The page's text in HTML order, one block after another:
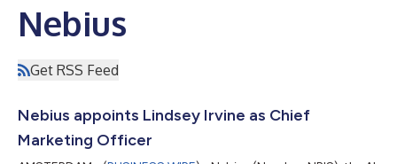
Nebius
Get RSS Feed
Nebius appoints Lindsey Irvine as Chief
Marketing Officer